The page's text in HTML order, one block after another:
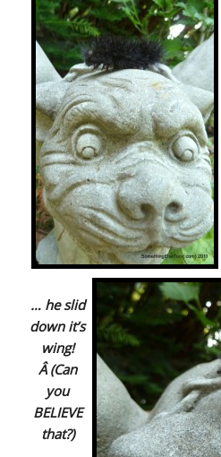
… he slid
down it’s
wing!
Â (Can
you
BELIEVE
that?)